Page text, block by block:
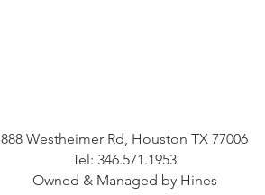
888 Westheimer Rd, Houston TX 77006
Tel: 346.571.1953
Owned & Managed by Hines